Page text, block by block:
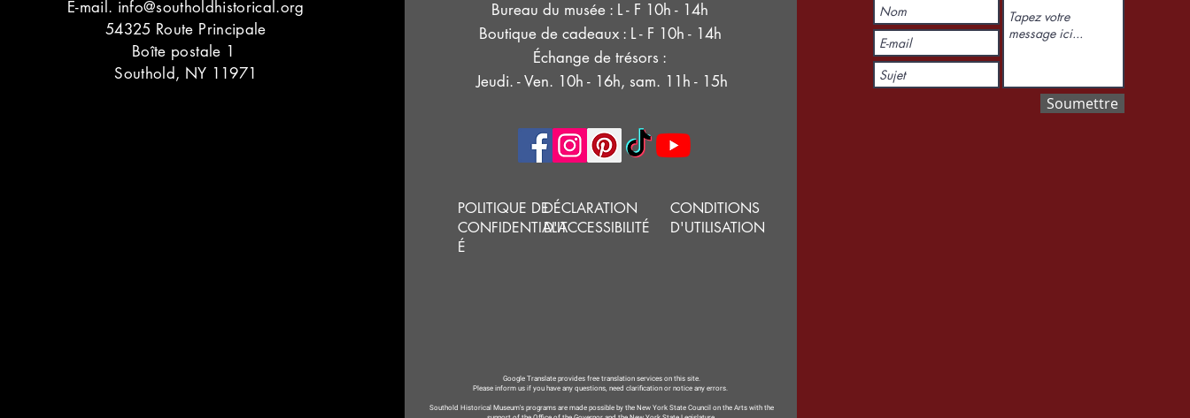
E-mail. info@southoldhistorical.org
54325 Route Principale
Boîte postale 1
Southold, NY 11971
Bureau du musée : L - F 10h - 14h
Boutique de cadeaux : L - F 10h - 14h
Échange de trésors :
Jeudi. - Ven. 10h - 16h, sam. 11h - 15h
POLITIQUE DE
CONFIDENTIALIT
É
DÉCLARATION
D'ACCESSIBILITÉ
CONDITIONS
D'UTILISATION
Google Translate provides free translation services on this site.
Please inform us if you have any questions, need clarification or notice any errors.
Southold Historical Museum's programs are made possible by the New York State Council on the Arts with the
Soumettre